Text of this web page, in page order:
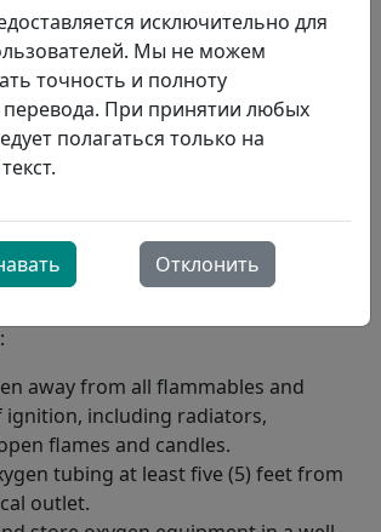
away from all flammables and
ignition, including radiators,
flames and candles.
tubing at least five (5) feet from
outlet.
исключительно для
Мы не можем
точность и полноту
При принятии любых
полагаться только на
Отклонить